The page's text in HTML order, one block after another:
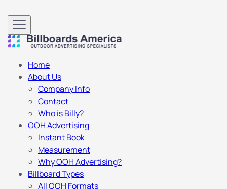
Home
About Us
Company Info
Contact
Who is Billy?
OOH Advertising
Instant Book
Measurement
Why OOH Advertising?
Billboard Types
All OOH Formats